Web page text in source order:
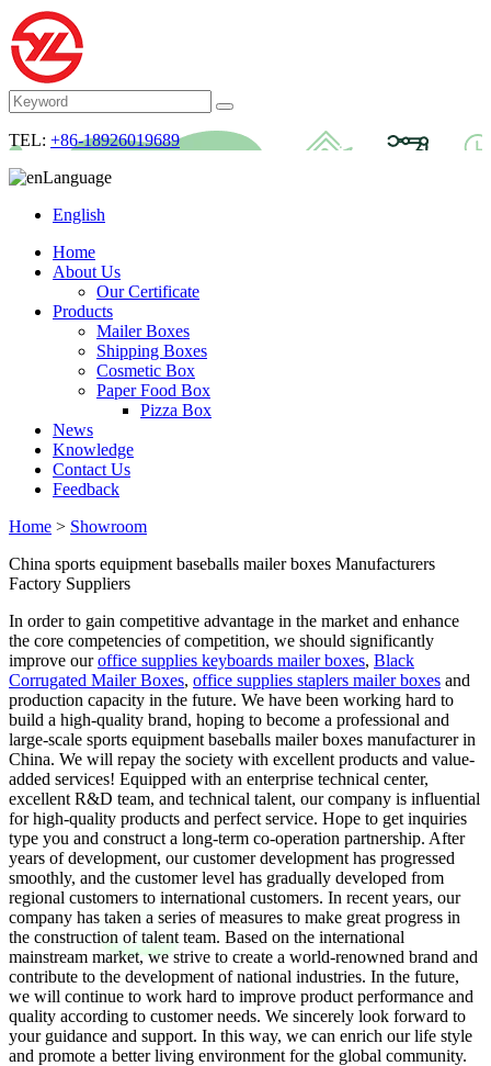
TEL: +86-18926019689
Language
English
Home
About Us
Our Certificate
Products
Mailer Boxes
Shipping Boxes
Cosmetic Box
Paper Food Box
Pizza Box
News
Knowledge
Contact Us
Feedback
Home > Showroom
China sports equipment baseballs mailer boxes Manufacturers
Factory Suppliers
In order to gain competitive advantage in the market and enhance
the core competencies of competition, we should significantly
improve ouroffice supplies keyboards mailer boxes, Black
Corrugated Mailer Boxes, office supplies staplers mailer boxes and
production capacity in the future. We have been working hard to
build a high-quality brand, hoping to become a professional and
large-scale sports equipment baseballs mailer boxes manufacturer in
China. We will repay the society with excellent products and value-
added services! Equipped with an enterprise technical center,
excellent R&D team, and technical talent, our company is influential
for high-quality products and perfect service. Hope to get inquiries
type you and construct a long-term co-operation partnership. After
years of development, our customer development has progressed
smoothly, and the customer level has gradually developed from
regional customers to international customers. In recent years, our
company has taken a series of measures to make great progress in
the construction of talent team. Based on the international
mainstream market, we strive to create a world-renowned brand and
contribute to the development of national industries. In the future,
we will continue to work hard to improve product performance and
quality according to customer needs. We sincerely look forward to
your guidance and support. In this way, we can enrich our life style
and promote a better living environment for the global community.